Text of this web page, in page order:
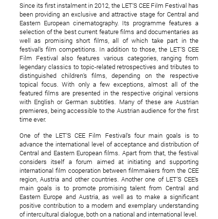
Since its first instalment in 2012, the LET‘S CEE Film Festival has
been providing an exclusive and attractive stage for Central and
Eastern European cinematography. Its programme features a
selection of the best current feature films and documentaries as
well as promising short films, all of which take part in the
festival‘s film competitions. In addition to those, the LET‘S CEE
Film Festival also features various categories, ranging from
legendary classics to topic-related retrospectives and tributes to
distinguished children‘s films, depending on the respective
topical focus. With only a few exceptions, almost all of the
featured films are presented in the respective original versions
with English or German subtitles. Many of these are Austrian
premieres, being accessible to the Austrian audience for the first
time ever.
One of the LET‘S CEE Film Festival‘s four main goals is to
advance the international level of acceptance and distribution of
Central and Eastern European films. Apart from that, the festival
considers itself a forum aimed at initiating and supporting
international film cooperation between filmmakers from the CEE
region, Austria and other countries. Another one of LET‘S CEE‘s
main goals is to promote promising talent from Central and
Eastern Europe and Austria, as well as to make a significant
positive contribution to a modern and exemplary understanding
of intercultural dialogue, both on a national and international level.